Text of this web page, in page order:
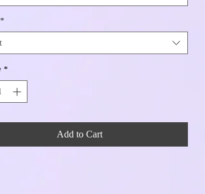
*
*
Add to Cart